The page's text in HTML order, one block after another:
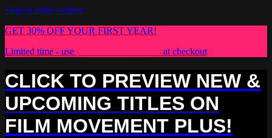
Skip to main content
GET 30% OFF YOUR FIRST YEAR!
Limited time - use
at checkout
CLICK TO PREVIEW NEW &
UPCOMING TITLES ON
FILM MOVEMENT PLUS!